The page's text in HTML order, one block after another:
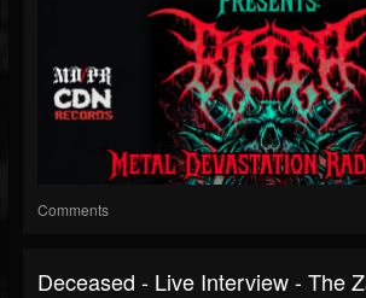
Comments
Deceased - Live Interview - The